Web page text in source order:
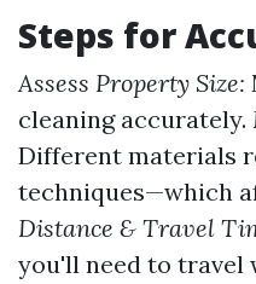
Steps for
Assess Property Size:
cleaning accurately.
Different materials
techniques—which
Distance & Travel
you'll need to travel